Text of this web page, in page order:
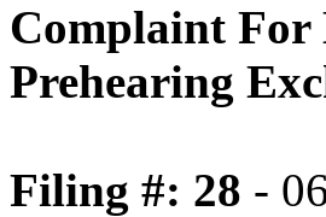
Complaint For
Prehearing
Filing #: 28 -